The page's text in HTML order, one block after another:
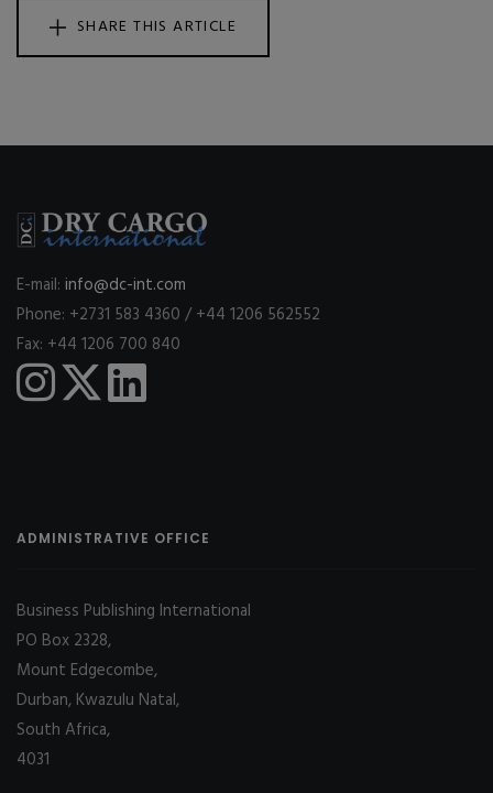
SHARE THIS ARTICLE
E-mail: info@dc-int.com
Phone: +2731 583 4360 / +44 1206 562552
Fax: +44 1206 700 840
ADMINISTRATIVE OFFICE
Business Publishing International
PO Box 2328,
Mount Edgecombe,
Durban, Kwazulu Natal,
South Africa,
4031